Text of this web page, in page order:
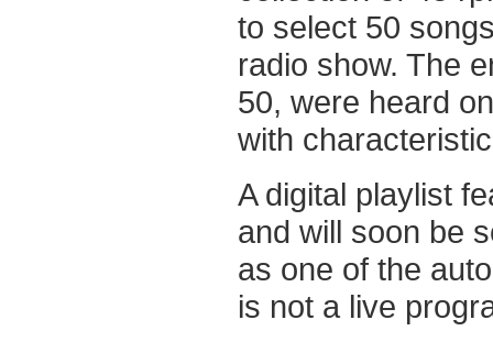
to select 50
radio show. The
50, were heard
with
A digital playlist
and will soon be
as one of the
is not a live